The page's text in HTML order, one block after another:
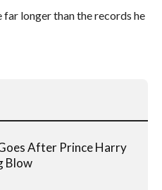
far longer than the records he
After Prince Harry
Blow